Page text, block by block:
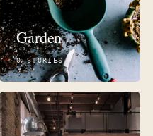
Garden
0 STORIES